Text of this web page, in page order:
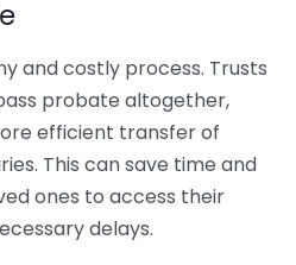
and costly process. Trusts
probate altogether,
efficient transfer of
This can save time and
ones to access their
delays.